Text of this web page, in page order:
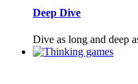
Deep Dive
Dive as long and deep